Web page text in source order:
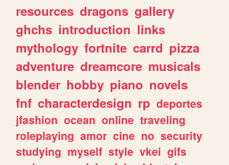
resources dragons gallery
ghchs introduction links
mythology fortnite carrd pizza
adventure dreamcore musicals
blender hobby piano novels
fnf characterdesign rp deportes
jfashion ocean online traveling
roleplaying amor cine no security
studying myself style vkei gifs